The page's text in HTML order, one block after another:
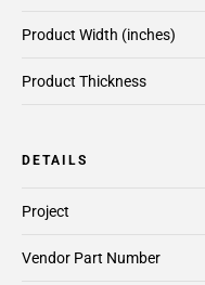
Product Width (inches)
Product Thickness
DETAILS
Project
Vendor Part Number